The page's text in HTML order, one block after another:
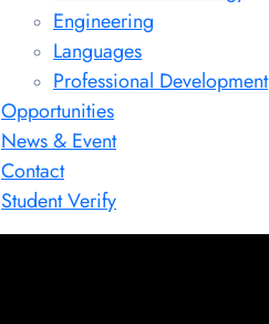
Engineering
Languages
Professional Development
Opportunities
News & Event
Contact
Student Verify